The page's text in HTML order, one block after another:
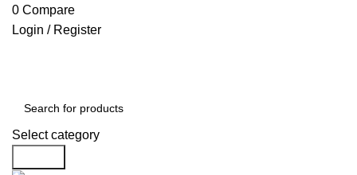
0 Compare
Login / Register
Select category